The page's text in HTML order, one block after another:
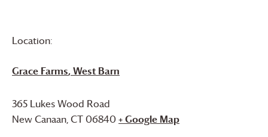
Location:
Grace Farms, West Barn
365 Lukes Wood Road
New Canaan,CT06840+ Google Map